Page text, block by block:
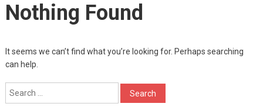
Nothing Found
It seems we can’t find what you’re looking for. Perhaps searching
can help.
Search
for: